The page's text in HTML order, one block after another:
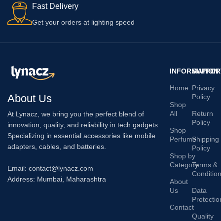
Fast Delivery
Get your orders at lighting speed
About Us
At Lynacz, we bring you the perfect blend of
innovation, quality, and reliability in tech gadgets.
Specializing in essential accessories like mobile
adapters, cables, and batteries.
Email: contact@lynacz.com
Address: Mumbai, Maharashtra
INFORMATION
Home
Shop
All
Shop
Perfume
Shop by
Category
About
Us
Contact
Privacy
Policy
Return
Policy
Shipping
Policy
Terms &
Condition
Data
Quality